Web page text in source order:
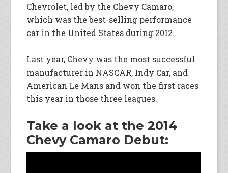
Chevrolet, led by the Chevy Camaro,
which was the best-selling performance
car in the United States during 2012.
Last year, Chevy was the most successful
manufacturer in NASCAR, Indy Car, and
American Le Mans and won the first races
this year in those three leagues.
Take a look at the 2014
Chevy Camaro Debut: